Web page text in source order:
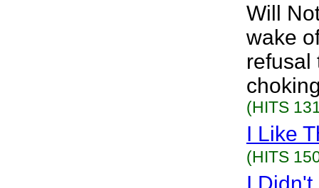
Will
wake
refusal
(HITS
I Like
(HITS